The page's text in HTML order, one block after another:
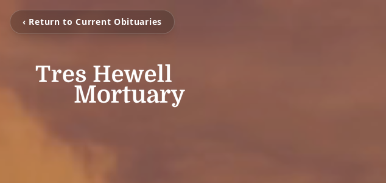
‹ Return to Current Obituaries